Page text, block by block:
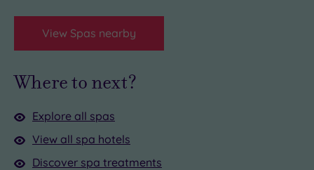
View Spas nearby
Where to next?
Explore all spas
View all spa hotels
Discover spa treatments